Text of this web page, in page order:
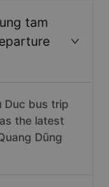
tam
Duc bus trip
the latest
Dũng